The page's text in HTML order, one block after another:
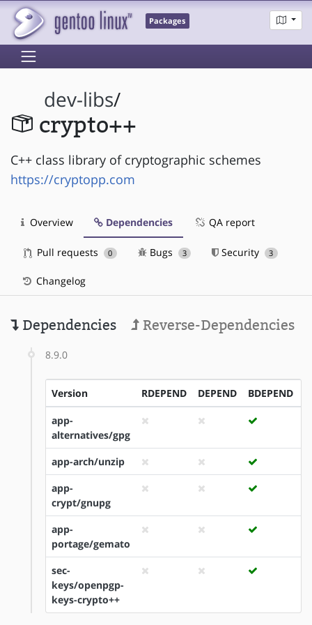
Packages
dev-libs/
crypto++
C++ class library of cryptographic schemes
https://cryptopp.com
Overview Dependencies QA report
Pull requests 0 Bugs 3 Security 3
Changelog
Dependencies Reverse-Dependencies
8.9.0
Version RDEPEND DEPEND BDEPEND
app-
alternatives/gpg
app-arch/unzip
app-
crypt/gnupg
app-
portage/gemato
sec-
keys/openpgp-
keys-crypto++